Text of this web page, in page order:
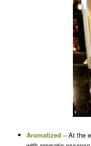
Aromatized –At the